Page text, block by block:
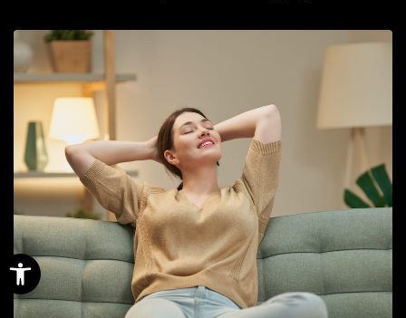
Open toolbar